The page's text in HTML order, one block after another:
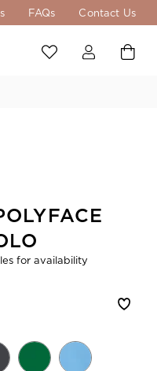
FAQs Contact Us
for availability